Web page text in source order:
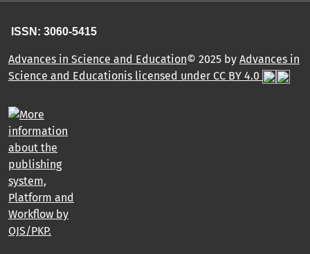
ISSN: 3060-5415
Advances in Science and Education© 2025 by Advances in
Science and Educationis licensed under CC BY 4.0